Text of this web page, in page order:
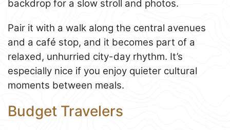
backdrop for a slow stroll and photos.
Pair it with a walk along the central avenues
and a café stop, and it becomes part of a
relaxed, unhurried city-day rhythm. It’s
especially nice if you enjoy quieter cultural
moments between meals.
Budget Travelers